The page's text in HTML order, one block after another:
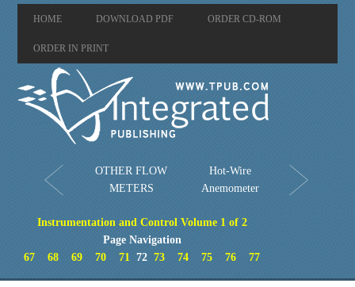
HOME DOWNLOAD PDF ORDER CD-ROM
ORDER IN PRINT
OTHER FLOW
METERS
Hot-Wire
Anemometer
Instrumentation and Control Volume 1 of 2
Page Navigation
67
68 69 70 71 7273 74 75 76 77